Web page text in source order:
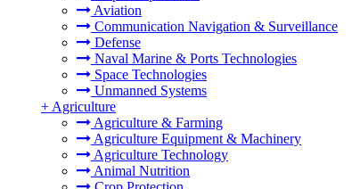
Aviation
Communication Navigation & Surveillance
Defense
Naval Marine & Ports Technologies
Space Technologies
Unmanned Systems
+ Agriculture
Agriculture & Farming
Agriculture Equipment & Machinery
Agriculture Technology
Animal Nutrition